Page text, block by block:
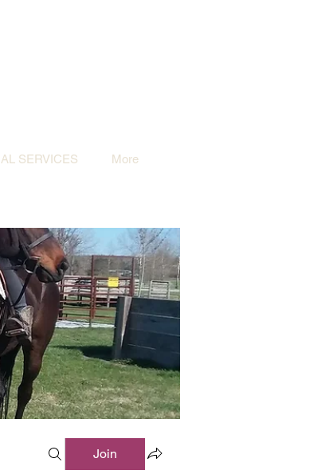
SERVICES More
Join